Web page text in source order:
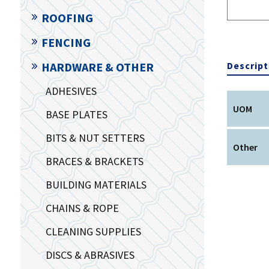
UOM
Other
ROOFING
FENCING
HARDWARE & OTHER
ADHESIVES
BASE PLATES
BITS & NUT SETTERS
BRACES & BRACKETS
BUILDING MATERIALS
CHAINS & ROPE
CLEANING SUPPLIES
DISCS & ABRASIVES